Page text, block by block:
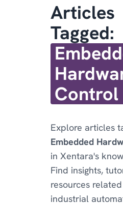
Articles
Tagged:
Control
Explore articles
Embedded
in Xentara's
Find insights,
resources
industrial